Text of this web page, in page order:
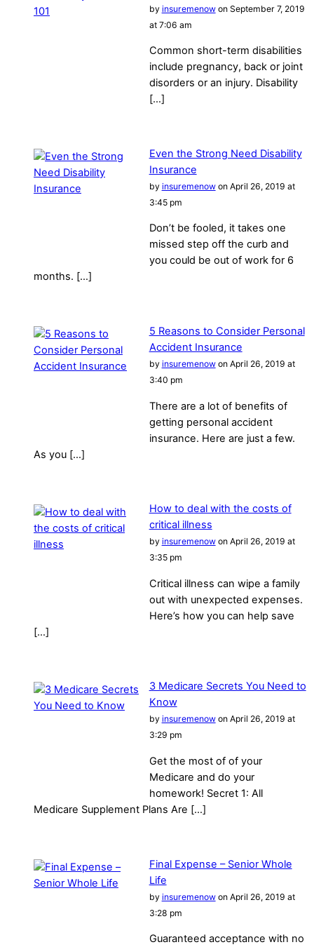
by insuremenowon September 7, 2019
at 7:06 am
Common short-term disabilities
include pregnancy, back or joint
disorders or an injury. Disability
[…]
Even the Strong Need Disability
Insurance
by insuremenowon April 26, 2019 at
3:45 pm
Don’t be fooled, it takes one
missed step off the curb and
you could be out of work for 6
months. […]
5 Reasons to Consider Personal
Accident Insurance
by insuremenowon April 26, 2019 at
3:40 pm
There are a lot of benefits of
getting personal accident
insurance. Here are just a few.
As you […]
How to deal with the costs of
critical illness
by insuremenowon April 26, 2019 at
3:35 pm
Critical illness can wipe a family
out with unexpected expenses.
Here’s how you can help save
[…]
3 Medicare Secrets You Need to
Know
by insuremenowon April 26, 2019 at
3:29 pm
Get the most of of your
Medicare and do your
homework! Secret 1: All
Medicare Supplement Plans Are […]
Final Expense – Senior Whole
Life
by insuremenowon April 26, 2019 at
3:28 pm
Guaranteed acceptance with no